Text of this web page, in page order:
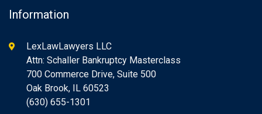
Information
LexLawLawyers LLC
Attn: Schaller Bankruptcy Masterclass
700 Commerce Drive, Suite 500
Oak Brook, IL 60523
(630) 655-1301